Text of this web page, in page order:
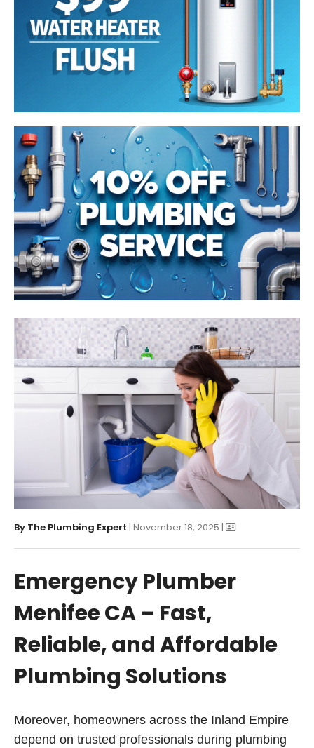
By The Plumbing Expert | November 18, 2025 |
Emergency Plumber
Menifee CA – Fast,
Reliable, and Affordable
Plumbing Solutions
Moreover, homeowners across the Inland Empire
depend on trusted professionals during plumbing